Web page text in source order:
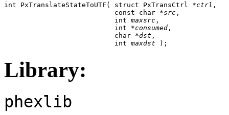
int PxTranslateStateToUTF( struct PxTransCtrl *ctrl ,
                           const char *
src ,
                           int
maxsrc ,
                           int *
consumed ,
                           char *
dst ,
                           int
maxdst );
Library:
phexlib